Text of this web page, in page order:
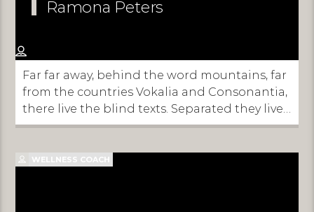
Ramona Peters
Far far away, behind the word mountains, far
from the countries Vokalia and Consonantia,
there live the blind texts. Separated they live
in Bookmarksgrove right at the coast of the
WELLNESS COACH